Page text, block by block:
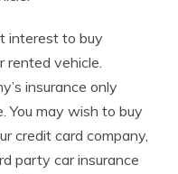
interest to buy
rented vehicle.
insurance only
You may wish to buy
credit card company,
party car insurance